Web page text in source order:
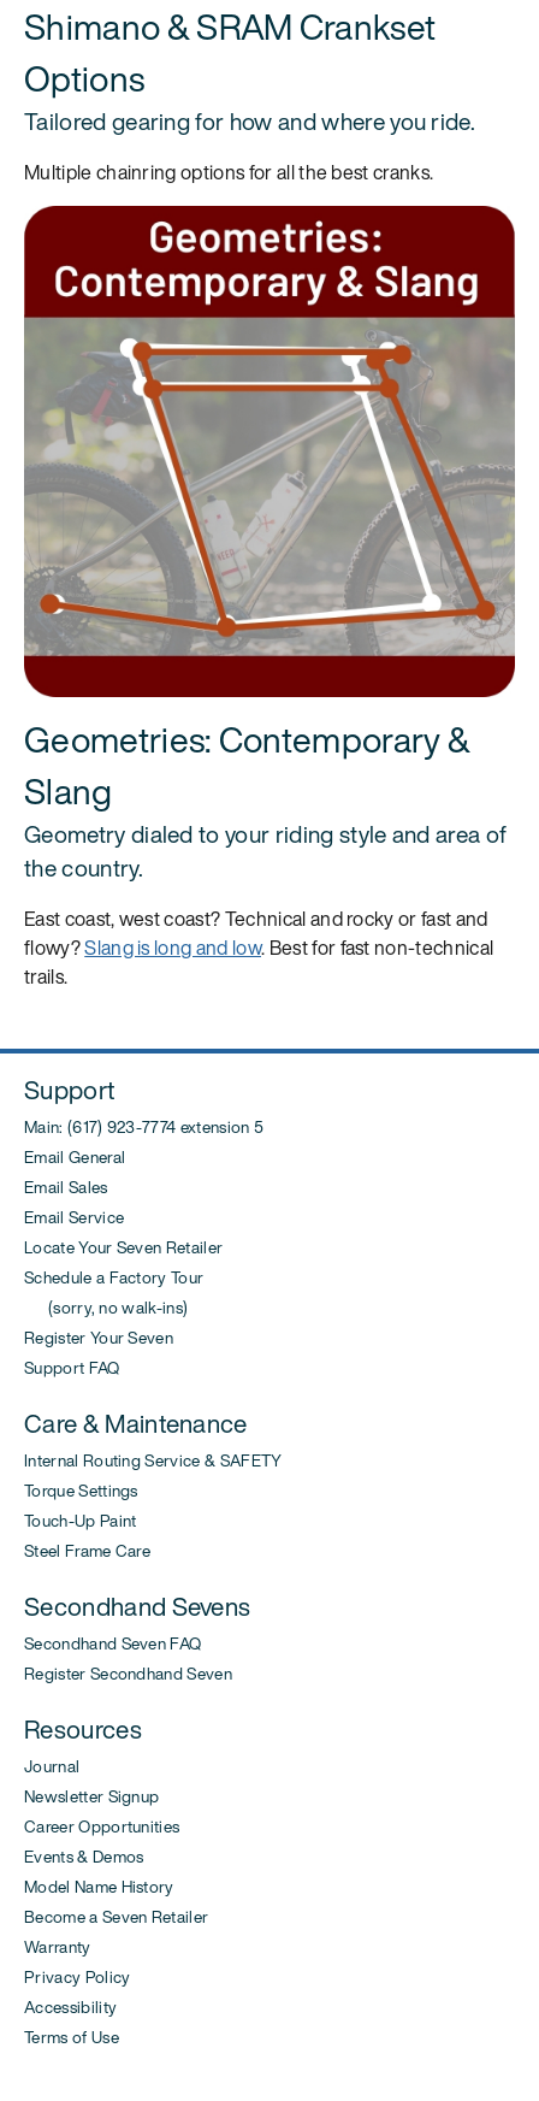
Shimano & SRAM Crankset
Options
Tailored gearing for how and where you ride.
Multiple chainring options for all the best cranks.
Geometries: Contemporary &
Slang
Geometry dialed to your riding style and area of
the country.
East coast, west coast? Technical and rocky or fast and
flowy?Slang is long and low. Best for fast non-technical
trails.
Support
Main: (617) 923-7774 extension 5
Email General
Email Sales
Email Service
Locate Your Seven Retailer
Schedule a Factory Tour
(sorry, no walk-ins)
Register Your Seven
Support FAQ
Care & Maintenance
Internal Routing Service & SAFETY
Torque Settings
Touch-Up Paint
Steel Frame Care
Secondhand Sevens
Secondhand Seven FAQ
Register Secondhand Seven
Resources
Journal
Newsletter Signup
Career Opportunities
Events & Demos
Model Name History
Become a Seven Retailer
Warranty
Privacy Policy
Accessibility
Terms of Use